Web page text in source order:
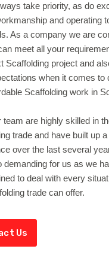
take priority, as do
and operating
As a company we are
meet all your
Scaffolding project and
when it comes to
Scaffolding work in
team are highly skilled in
trade and have built up
over the last several
demanding for us as we
to deal with every
trade can offer.
Us